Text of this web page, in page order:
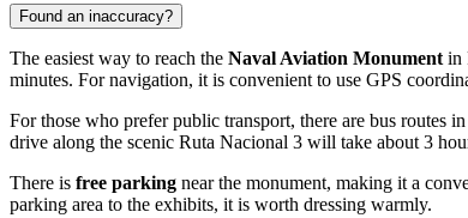
Found an inaccuracy?
The easiest way to reach the Naval Aviation Monument in
minutes. For navigation, it is convenient to use GPS
For those who prefer public transport, there are bus routes
drive along the scenic Ruta Nacional 3 will take about 3
There is free parking near the monument, making it a
parking area to the exhibits, it is worth dressing warmly.